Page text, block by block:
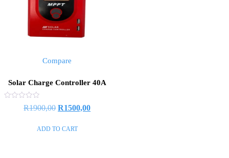
Compare
Solar Charge Controller 40A
R1900,00 R1500,00
ADD TO CART